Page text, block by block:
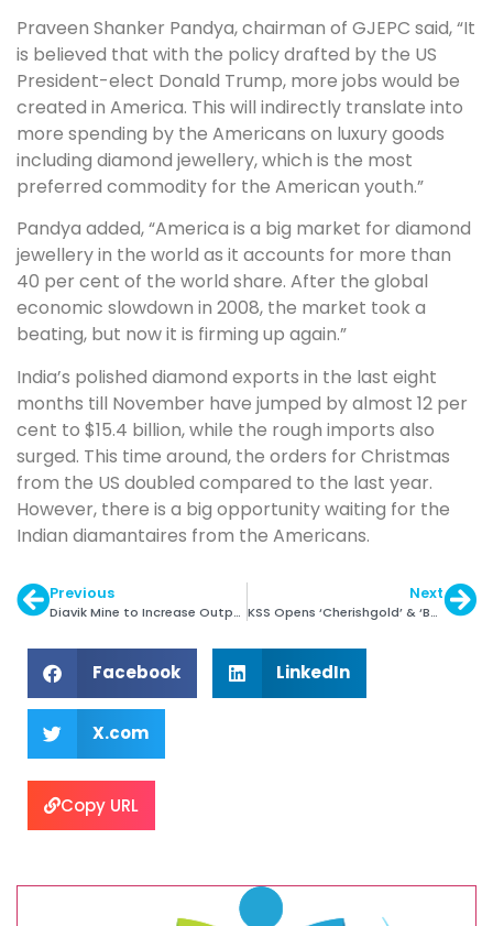
Praveen Shanker Pandya, chairman of GJEPC said, “It
is believed that with the policy drafted by the US
President-elect Donald Trump, more jobs would be
created in America. This will indirectly translate into
more spending by the Americans on luxury goods
including diamond jewellery, which is the most
preferred commodity for the American youth.”
Pandya added, “America is a big market for diamond
jewellery in the world as it accounts for more than
40 per cent of the world share. After the global
economic slowdown in 2008, the market took a
beating, but now it is firming up again.”
India’s polished diamond exports in the last eight
months till November have jumped by almost 12 per
cent to $15.4 billion, while the rough imports also
surged. This time around, the orders for Christmas
from the US doubled compared to the last year.
However, there is a big opportunity waiting for the
Indian diamantaires from the Americans.
Previous
Diavik Mine to Increase Output by 14%
Next
KSS Opens ‘Cherishgold’ & ‘BJewelz’ Store in Mum
Facebook LinkedIn
X.com
Copy URL